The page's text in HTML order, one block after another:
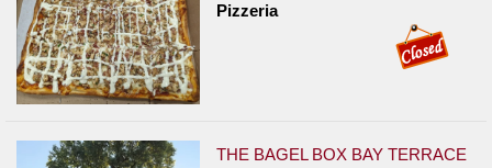
Pizzeria
THE BAGEL BOX BAY TERRACE